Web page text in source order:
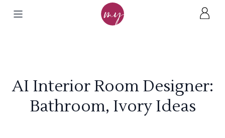
AI Interior Room Designer:
Bathroom, Ivory Ideas